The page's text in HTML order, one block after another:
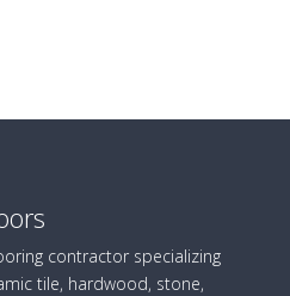
contractor specializing
tile, hardwood, stone,